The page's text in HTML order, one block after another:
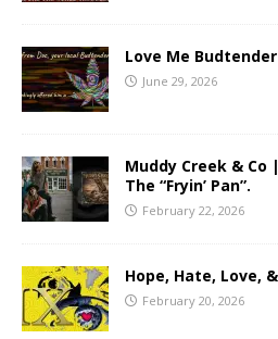
Love Me Budtender
June 29, 2026
Muddy Creek &
The “Fryin’ Pan”.
February 22, 2026
Hope, Hate, Love,
February 20, 2026